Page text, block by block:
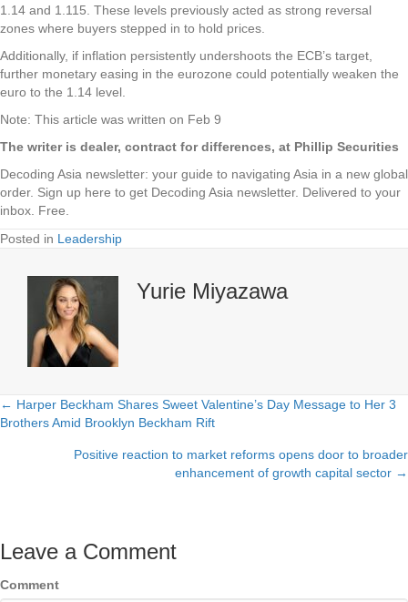
1.14 and 1.115. These levels previously acted as strong reversal
zones where buyers stepped in to hold prices.
Additionally, if inflation persistently undershoots the ECB’s target,
further monetary easing in the eurozone could potentially weaken the
euro to the 1.14 level.
Note: This article was written on Feb 9
The writer is dealer, contract for differences, at Phillip Securities
Decoding Asia newsletter: your guide to navigating Asia in a new global
order. Sign up here to get Decoding Asia newsletter. Delivered to your
inbox. Free.
Posted in Leadership
Yurie Miyazawa
Posts
navigation
← Harper Beckham Shares Sweet Valentine’s Day Message to Her 3
Brothers Amid Brooklyn Beckham Rift
Positive reaction to market reforms opens door to broader
enhancement of growth capital sector →
Leave a Comment
Comment